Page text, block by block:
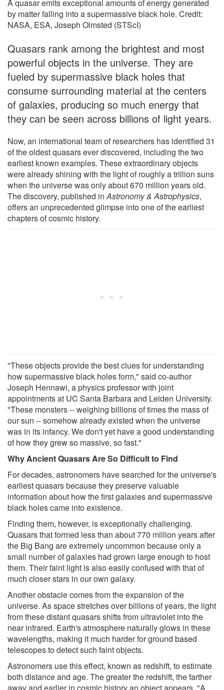
A quasar emits exceptional amounts of energy generated
by matter falling into a supermassive black hole. Credit:
NASA, ESA, Joseph Olmsted (STScI)
Quasars rank among the brightest and most
powerful objects in the universe. They are
fueled by supermassive black holes that
consume surrounding material at the centers
of galaxies, producing so much energy that
they can be seen across billions of light years.
Now, an international team of researchers has identified 31
of the oldest quasars ever discovered, including the two
earliest known examples. These extraordinary objects
were already shining with the light of roughly a trillion suns
when the universe was only about 670 million years old.
The discovery, published inAstronomy & Astrophysics,
offers an unprecedented glimpse into one of the earliest
chapters of cosmic history.
"These objects provide the best clues for understanding
how supermassive black holes form," said co-author
Joseph Hennawi, a physics professor with joint
appointments at UC Santa Barbara and Leiden University.
"These monsters -- weighing billions of times the mass of
our sun -- somehow already existed when the universe
was in its infancy. We don't yet have a good understanding
of how they grew so massive, so fast."
Why Ancient Quasars Are So Difficult to Find
For decades, astronomers have searched for the universe's
earliest quasars because they preserve valuable
information about how the first galaxies and supermassive
black holes came into existence.
Finding them, however, is exceptionally challenging.
Quasars that formed less than about 770 million years after
the Big Bang are extremely uncommon because only a
small number of galaxies had grown large enough to host
them. Their faint light is also easily confused with that of
much closer stars in our own galaxy.
Another obstacle comes from the expansion of the
universe. As space stretches over billions of years, the light
from these distant quasars shifts from ultraviolet into the
near infrared. Earth's atmosphere naturally glows in these
wavelengths, making it much harder for ground based
telescopes to detect such faint objects.
Astronomers use this effect, known as redshift, to estimate
both distance and age. The greater the redshift, the farther